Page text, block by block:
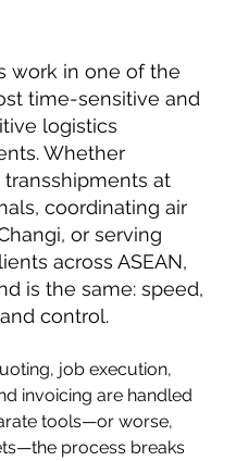
work in one of the
time-sensitive and
logistics
Whether
transshipments at
coordinating air
or serving
across ASEAN,
is the same: speed,
control.
job execution,
invoicing are handled
tools—or worse,
process breaks